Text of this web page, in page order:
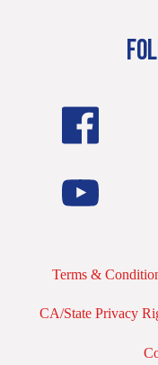
Terms &
CA/State Privacy